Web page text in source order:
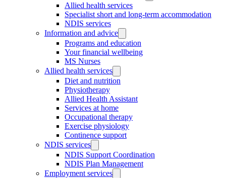
Allied health services
Specialist short and long-term accommodation
NDIS services
Information and advice
Programs and education
Your financial wellbeing
MS Nurses
Allied health services
Diet and nutrition
Physiotherapy
Allied Health Assistant
Services at home
Occupational therapy
Exercise physiology
Continence support
NDIS services
NDIS Support Coordination
NDIS Plan Management
Employment services